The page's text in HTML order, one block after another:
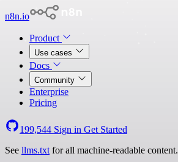
n8n.io
Product
Use cases
Docs
Community
Enterprise
Pricing
199,544 Sign in Get Started
See llms.txt for all machine-readable content.